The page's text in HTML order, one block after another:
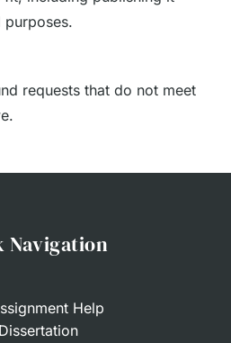
requests that do not meet
Navigation
Help